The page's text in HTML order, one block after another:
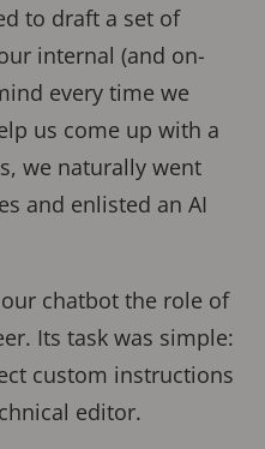
to draft a set of
internal (and on-
every time we
us come up with a
we naturally went
and enlisted an AI
chatbot the role of
Its task was simple:
custom instructions
editor.